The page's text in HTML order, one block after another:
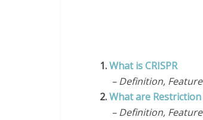
1.What is CRISPR
– Definition,
2.What are Restriction
– Definition,